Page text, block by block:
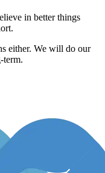
in better things
either. We will do our
term.